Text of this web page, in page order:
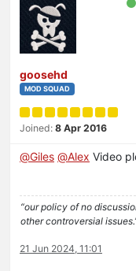
goosehd
MOD SQUAD
Joined: 8 Apr 2016
@Giles @Alex Video
“our policy of no
other controversial
21 Jun 2024, 11:01